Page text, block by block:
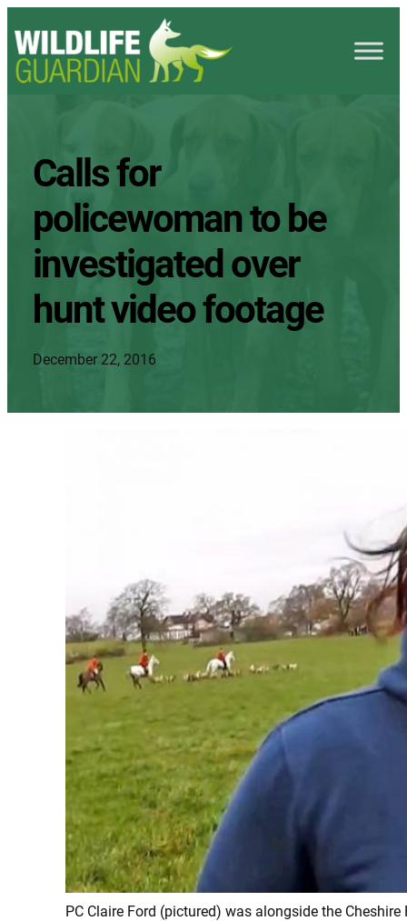
Calls for
policewoman to be
investigated over
hunt video footage
December 22, 2016
PC Claire Ford (pictured) was alongside the